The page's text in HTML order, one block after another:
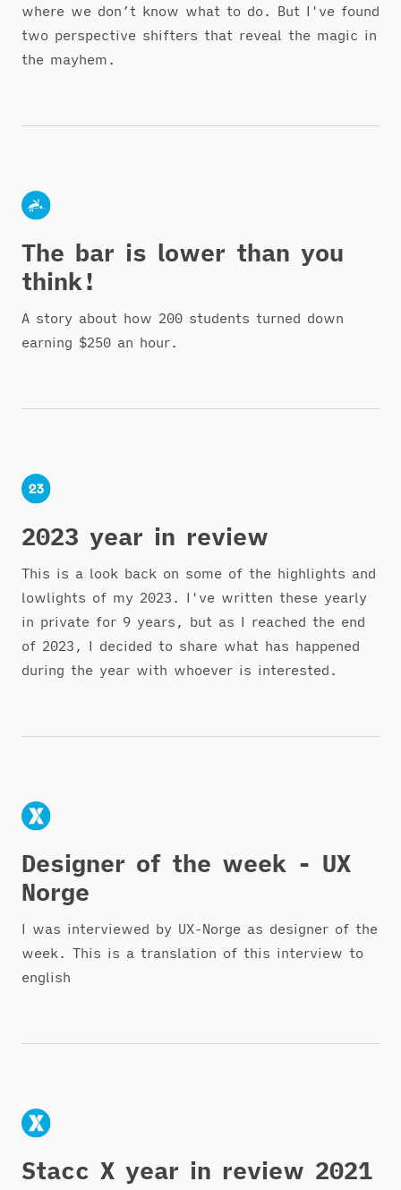
where we don’t know what to do. But I've found
two perspective shifters that reveal the magic in
the mayhem.
The bar is lower than you
think!
A story about how 200 students turned down
earning $250 an hour.
2023 year in review
This is a look back on some of the highlights and
lowlights of my 2023. I've written these yearly
in private for 9 years, but as I reached the end
of 2023, I decided to share what has happened
during the year with whoever is interested.
Designer of the week - UX
Norge
I was interviewed by UX-Norge as designer of the
week. This is a translation of this interview to
english
Stacc X year in review 2021